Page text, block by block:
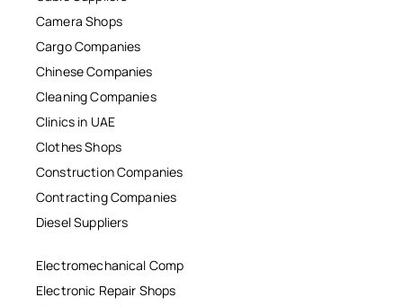
Camera Shops
Cargo Companies
Chinese Companies
Cleaning Companies
Clinics in UAE
Clothes Shops
Construction Companies
Contracting Companies
Diesel Suppliers
Electromechanical Comp
Electronic Repair Shops